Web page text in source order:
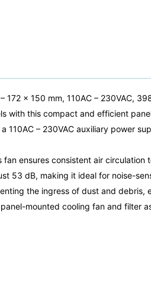
172 x 150 mm, 110AC – 230VAC,
with this compact and efficient
110AC – 230VAC auxiliary power
ensures consistent air
53 dB, making it ideal for noise-
the ingress of dust and
mounted cooling fan and filter